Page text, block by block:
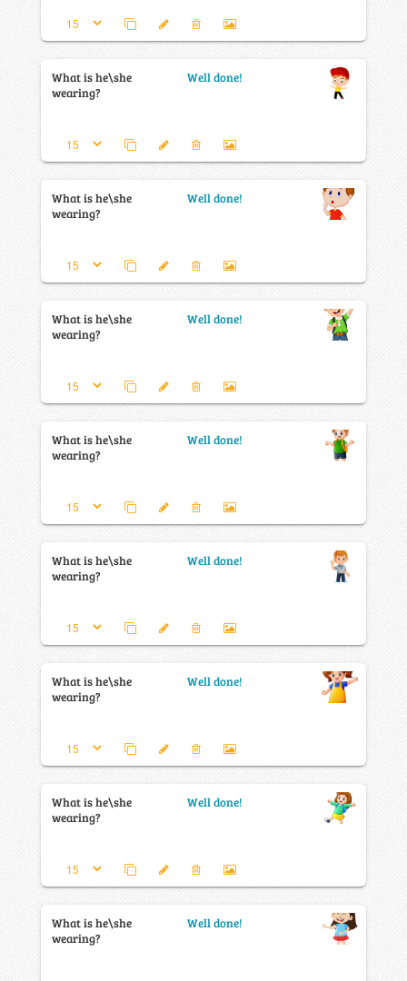
What is he\she
wearing?
Well done!
What is he\she
wearing?
Well done!
What is he\she
wearing?
Well done!
What is he\she
wearing?
Well done!
What is he\she
wearing?
Well done!
What is he\she
wearing?
Well done!
What is he\she
wearing?
Well done!
What is he\she
wearing?
Well done!